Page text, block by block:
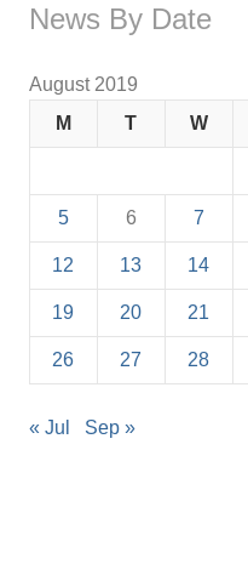
News By Date
August 2019
M
T W
5 6 7
12 13 14
19 20 21
26 27 28
« Jul Sep »